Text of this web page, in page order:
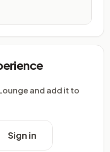
and add it to
Sign in